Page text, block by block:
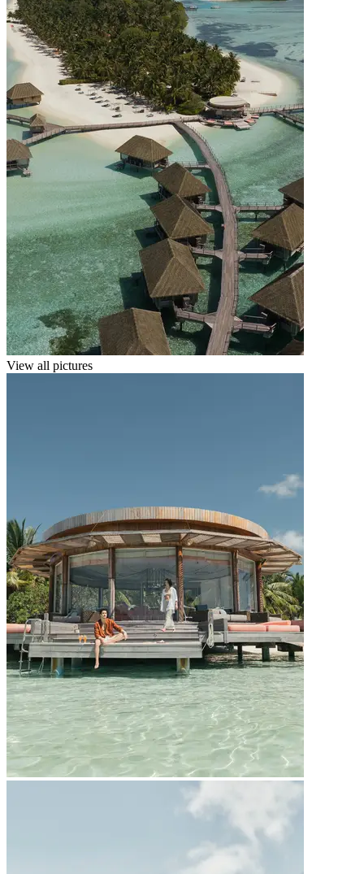
View all pictures